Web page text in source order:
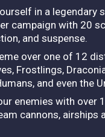
in a legendary
campaign with 20
and suspense.
over one of 12
Frostlings,
and even the
enemies with over
cannons, airships